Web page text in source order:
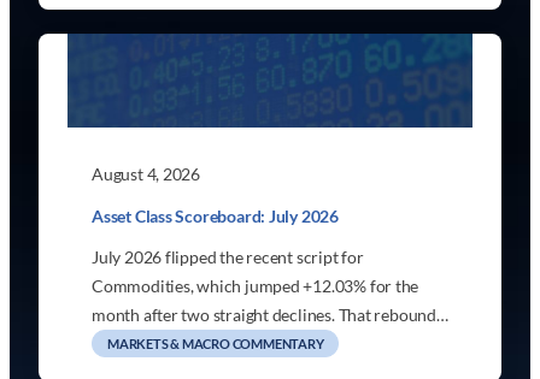
August 4, 2026
Asset Class Scoreboard: July 2026
July 2026 flipped the recent script for
Commodities, which jumped +12.03% for the
month after two straight declines. That rebound…
MARKETS & MACRO COMMENTARY